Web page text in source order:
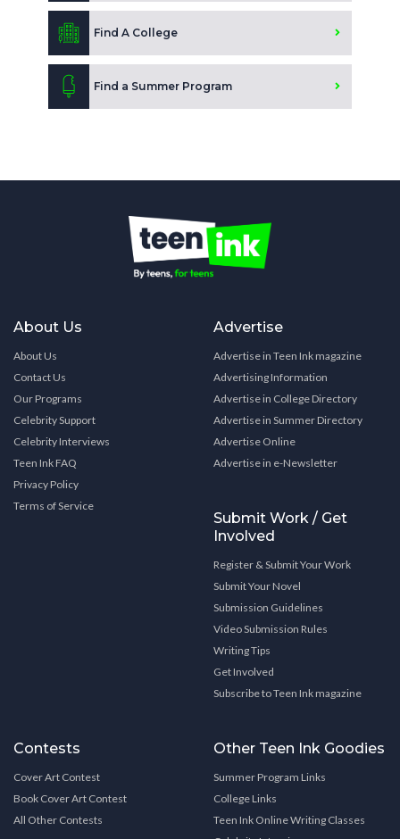
Find A College
Find a Summer Program
About Us
About Us
Contact Us
Our Programs
Celebrity Support
Celebrity Interviews
Teen Ink FAQ
Privacy Policy
Terms of Service
Advertise
Advertise in Teen Ink magazine
Advertising Information
Advertise in College Directory
Advertise in Summer Directory
Advertise Online
Advertise in e-Newsletter
Submit Work / Get
Involved
Register & Submit Your Work
Submit Your Novel
Submission Guidelines
Video Submission Rules
Writing Tips
Get Involved
Subscribe to Teen Ink magazine
Contests
Cover Art Contest
Book Cover Art Contest
All Other Contests
Other Teen Ink Goodies
Summer Program Links
College Links
Teen Ink Online Writing Classes